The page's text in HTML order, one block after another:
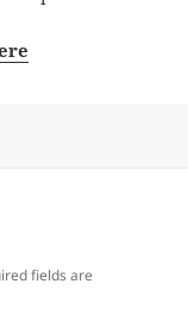
fields are